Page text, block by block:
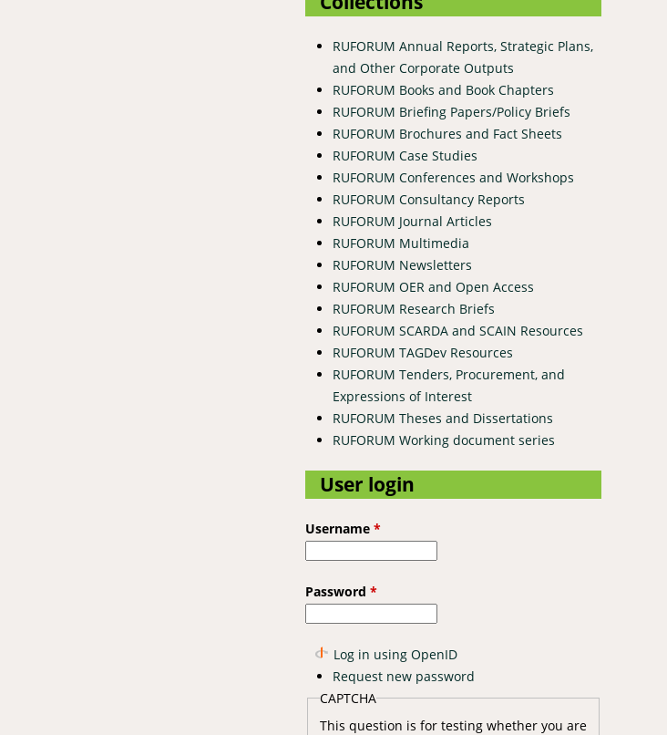
RUFORUM Annual Reports, Strategic Plans,
and Other Corporate Outputs
RUFORUM Books and Book Chapters
RUFORUM Briefing Papers/Policy Briefs
RUFORUM Brochures and Fact Sheets
RUFORUM Case Studies
RUFORUM Conferences and Workshops
RUFORUM Consultancy Reports
RUFORUM Journal Articles
RUFORUM Multimedia
RUFORUM Newsletters
RUFORUM OER and Open Access
RUFORUM Research Briefs
RUFORUM SCARDA and SCAIN Resources
RUFORUM TAGDev Resources
RUFORUM Tenders, Procurement, and
Expressions of Interest
RUFORUM Theses and Dissertations
RUFORUM Working document series
User login
Username *
Password *
Log in using OpenID
Request new password
CAPTCHA
This question is for testing whether you are